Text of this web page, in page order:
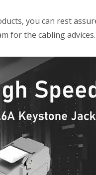
you can rest
for the cabling advices.